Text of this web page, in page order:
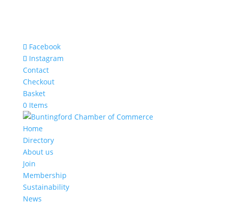
Facebook
Instagram
Contact
Checkout
Basket
0 Items
Home
Directory
About us
Join
Membership
Sustainability
News